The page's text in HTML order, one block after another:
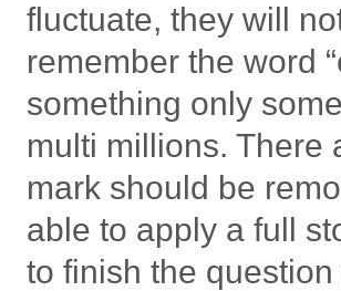
fluctuate, they will
remember the word
something only
multi millions. There
mark should be
able to apply a full
to finish the